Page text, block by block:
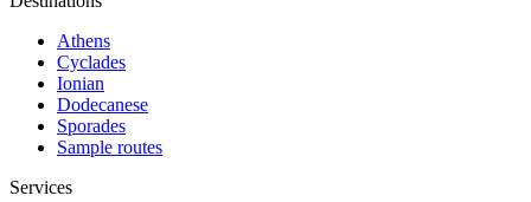
Athens
Cyclades
Ionian
Dodecanese
Sporades
Sample routes
Services